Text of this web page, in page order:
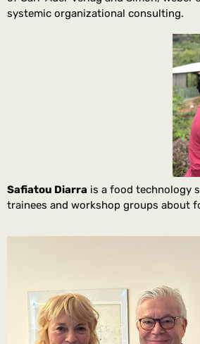
systemic organizational consulting.
Safiatou Diarra is a food technology
trainees and workshop groups about